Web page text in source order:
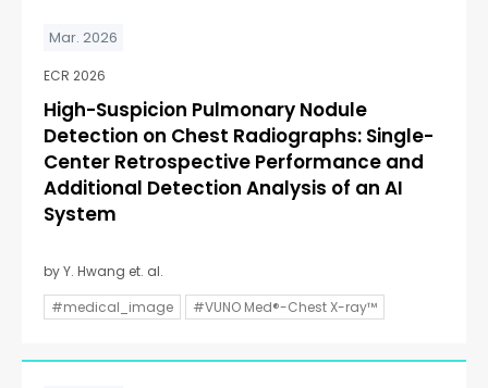
Mar. 2026
ECR 2026
High-Suspicion Pulmonary Nodule
Detection on Chest Radiographs: Single-
Center Retrospective Performance and
Additional Detection Analysis of an AI
System
by Y. Hwang et. al.
#medical_image
#VUNO Med®-Chest X-ray™